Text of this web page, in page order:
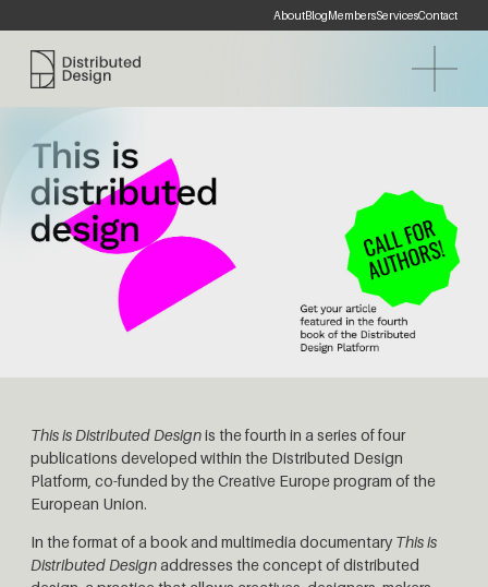
AboutBlogMembersServicesContact
Distributed Design Platform
This is Distributed Designis the fourth in a series of four
publications developed within the Distributed Design
Platform, co-funded by the Creative Europe program of the
European Union.
In the format of a book and multimedia documentary This is
Distributed Designaddresses the concept of distributed